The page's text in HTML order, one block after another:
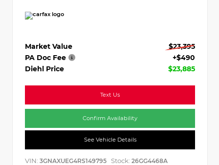
Market Value
$23,395
PA Doc Fee
+$490
Diehl Price
$23,885
Text Us
Confirm Availability
See Vehicle Details
VIN: 3GNAXUEG4RS149795 Stock: 26GG4468A